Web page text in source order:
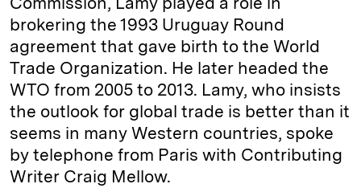
brokering the 1993 Uruguay Round
agreement that gave birth to the World
Trade Organization. He later headed the
WTO from 2005 to 2013. Lamy, who insists
the outlook for global trade is better than it
seems in many Western countries, spoke
by telephone from Paris with Contributing
Writer Craig Mellow.